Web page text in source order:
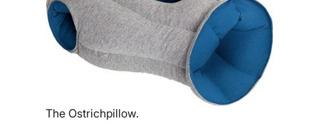
The Ostrichpillow.